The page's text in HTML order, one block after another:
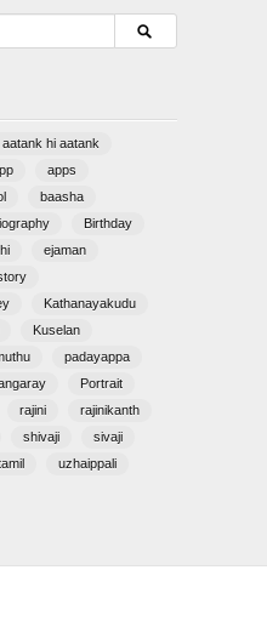
aatank hi aatank
apps
baasha
Birthday
ejaman
Kathanayakudu
Kuselan
padayappa
Portrait
rajini
rajinikanth
shivaji
sivaji
uzhaippali